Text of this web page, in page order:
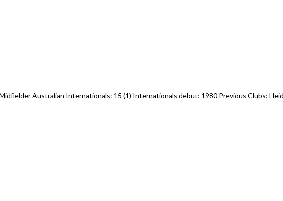
Australian Internationals: 15 (1) Internationals debut: 1980 Previous Clubs: